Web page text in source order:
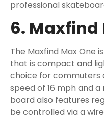
professional
6. Maxfind
The Maxfind Max One
that is compact and
choice for commuters
speed of 16 mph and a
board also features
be controlled via a